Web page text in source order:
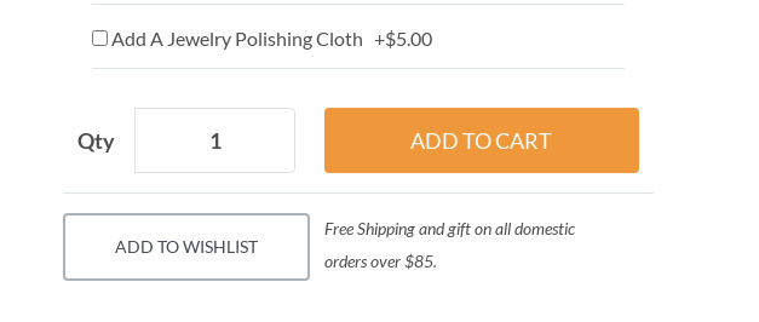
Add A Jewelry Polishing Cloth +$5.00
Qty
ADD TO WISHLIST
Free Shipping and gift on all domestic
orders over $85.